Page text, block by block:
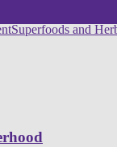
Superfoods and